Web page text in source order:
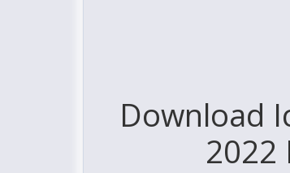
Download
2022